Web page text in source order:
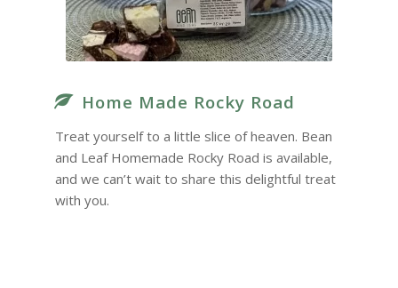
Home Made Rocky Road
Treat yourself to a little slice of heaven. Bean
and Leaf Homemade Rocky Road is available,
and we can’t wait to share this delightful treat
with you.